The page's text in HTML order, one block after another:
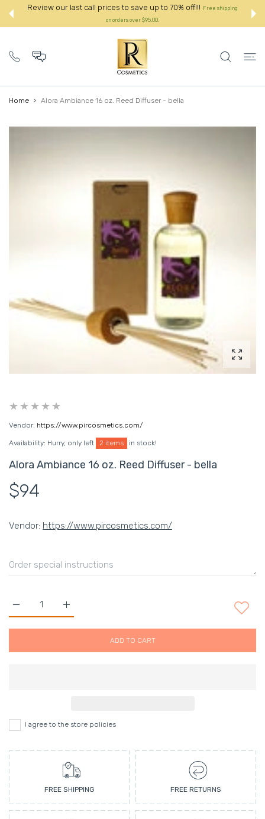
up to 70% off!!! Free shipping
Review our last call prices to save up
on orders over $95.00.:
Home Alora Ambiance 16 oz. Reed Diffuser - bella
Vendor: https://www.pircosmetics.com/
Availability: Hurry, only left 2 items in stock!
Alora Ambiance 16 oz. Reed Diffuser - bella
$94
Vendor: https://www.pircosmetics.com/
Increase quantity for Alora Ambiance 16 oz.
Increase quantity for Alora Ambiance 16 oz. Reed Diffuser -
ADD TO CART
I agree to the store policies
FREE SHIPPING FREE RETURNS